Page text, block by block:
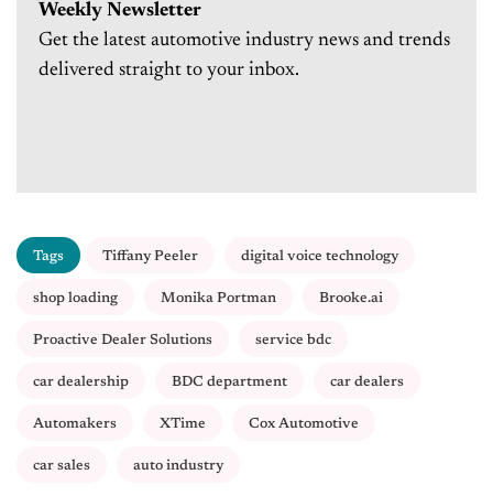
Weekly Newsletter
Get the latest automotive industry news and trends
delivered straight to your inbox.
Tags Tiffany Peeler digital voice technology
shop loading Monika Portman Brooke.ai
Proactive Dealer Solutions service bdc
car dealership BDC department car dealers
Automakers XTime Cox Automotive
car sales auto industry